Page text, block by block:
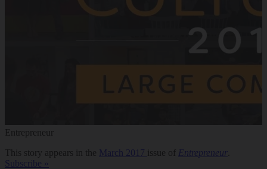
Entrepreneur
This story appears in the March 2017 issue of Entrepreneur
Subscribe »